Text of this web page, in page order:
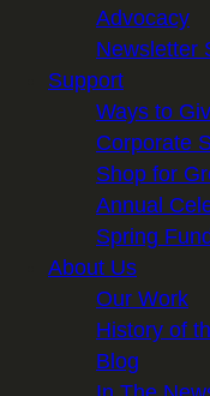
Advocacy
Newsletter
Support
Ways to
Corporate
Shop for
Annual
Spring
About Us
Our Work
History of
Blog